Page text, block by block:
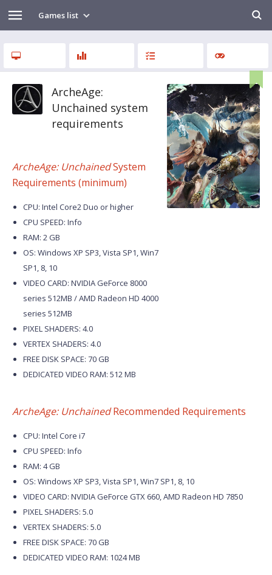
Games list
ArcheAge:
Unchained system
requirements
ArcheAge: UnchainedSystem
Requirements (minimum)
CPU: Intel Core2 Duo or higher
CPU SPEED: Info
RAM: 2 GB
OS: Windows XP SP3, Vista SP1, Win7
SP1, 8, 10
VIDEO CARD: NVIDIA GeForce 8000
series 512MB / AMD Radeon HD 4000
series 512MB
PIXEL SHADERS: 4.0
VERTEX SHADERS: 4.0
FREE DISK SPACE: 70 GB
DEDICATED VIDEO RAM: 512 MB
ArcheAge: UnchainedRecommended Requirements
CPU: Intel Core i7
CPU SPEED: Info
RAM: 4 GB
OS: Windows XP SP3, Vista SP1, Win7 SP1, 8, 10
VIDEO CARD: NVIDIA GeForce GTX 660, AMD Radeon HD 7850
PIXEL SHADERS: 5.0
VERTEX SHADERS: 5.0
FREE DISK SPACE: 70 GB
DEDICATED VIDEO RAM: 1024 MB